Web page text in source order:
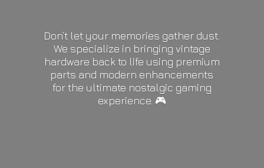
Don’t let your memories gather dust.
We specialize in bringing vintage
hardware back to life using premium
parts and modern enhancements
for the ultimate nostalgic gaming
experience. 🎮